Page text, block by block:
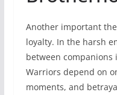
Another important
loyalty. In the harsh
between companions
Warriors depend on
moments, and